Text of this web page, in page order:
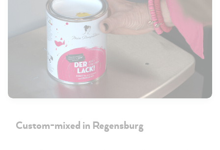
Custom-mixed in Regensburg